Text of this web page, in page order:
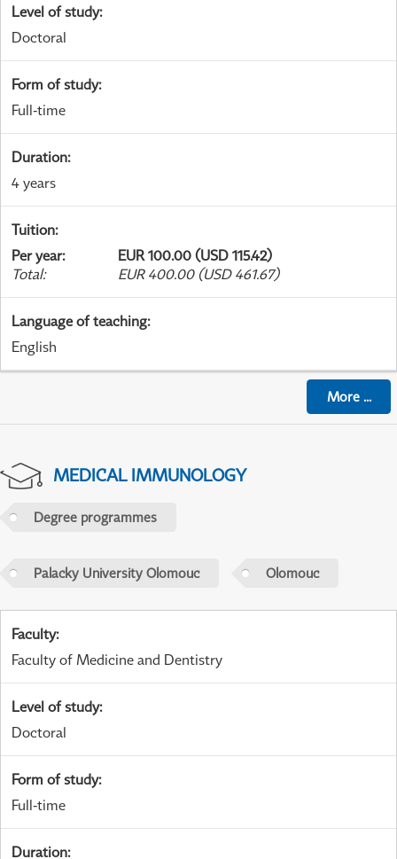
Level of study:
Doctoral
Form of study:
Full-time
Duration:
4 years
Tuition:
Per year:
EUR 100.00 (USD 115.42)
Total: EUR 400.00 (USD 461.67)
Language of teaching:
English
More...
MEDICAL IMMUNOLOGY
Degree programmes
Palacky University Olomouc Olomouc
Faculty:
Faculty of Medicine and Dentistry
Level of study:
Doctoral
Form of study:
Full-time
Duration: